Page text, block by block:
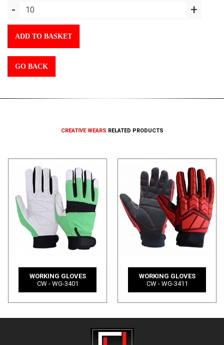
- +
ADD TO BASKET
GO BACK
CREATIVE WEARS RELATED PRODUCTS
WORKING GLOVES
CW - WG-3401
WORKING GLOVES
CW - WG-3411